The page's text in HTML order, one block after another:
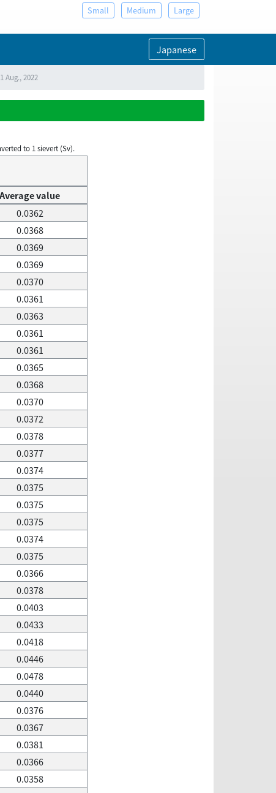
Small Medium Large
Japanese
Aug., 2022
to 1 sievert (Sv).
Average value
0.0362
0.0368
0.0369
0.0369
0.0370
0.0361
0.0363
0.0361
0.0361
0.0365
0.0368
0.0370
0.0372
0.0378
0.0377
0.0374
0.0375
0.0375
0.0375
0.0374
0.0375
0.0366
0.0378
0.0403
0.0433
0.0418
0.0446
0.0478
0.0440
0.0376
0.0367
0.0381
0.0366
0.0358